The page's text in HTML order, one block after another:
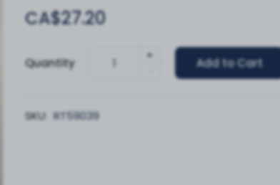
CA$27.20
Quantity
+
Add to Cart
SKU: RT59039